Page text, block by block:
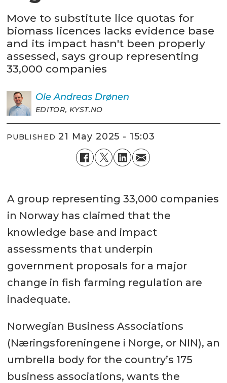
Move to substitute lice quotas for
biomass licences lacks evidence base
and its impact hasn't been properly
assessed, says group representing
33,000 companies
Ole Andreas Drønen
EDITOR, KYST.NO
PUBLISHED 21 May 2025 - 15:03
A group representing 33,000 companies
in Norway has claimed that the
knowledge base and impact
assessments that underpin
government proposals for a major
change in fish farming regulation are
inadequate.
Norwegian Business Associations
(Næringsforeningene i Norge, or NIN), an
umbrella body for the country’s 175
business associations, wants the